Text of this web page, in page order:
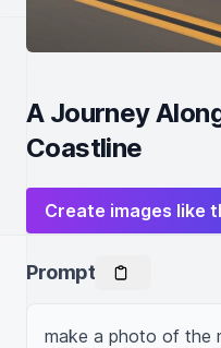
A Journey
Coastline
Create images like
Prompt
make a photo of the